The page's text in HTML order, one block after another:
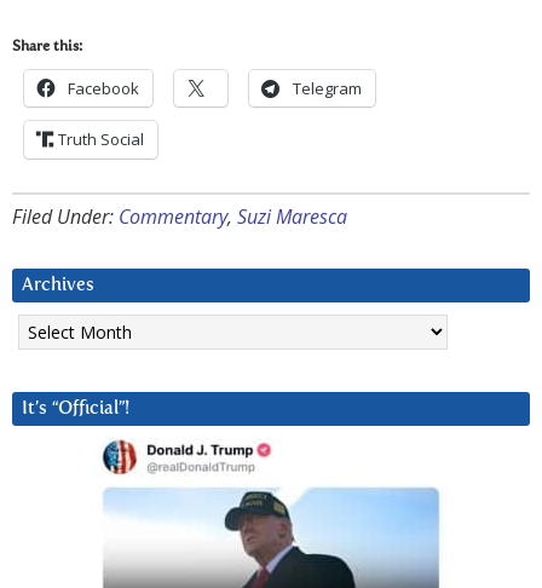
Share this:
Facebook Telegram
Truth Social
Filed Under: Commentary, Suzi Maresca
Archives
Archives
It’s “Official”!